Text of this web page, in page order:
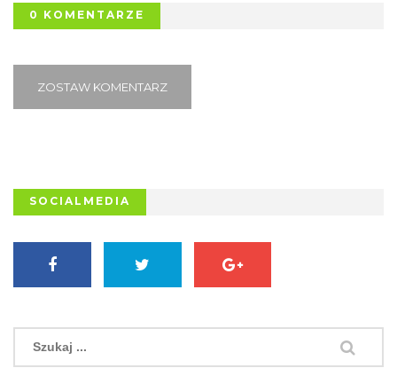
0 KOMENTARZE
ZOSTAW KOMENTARZ
SOCIALMEDIA